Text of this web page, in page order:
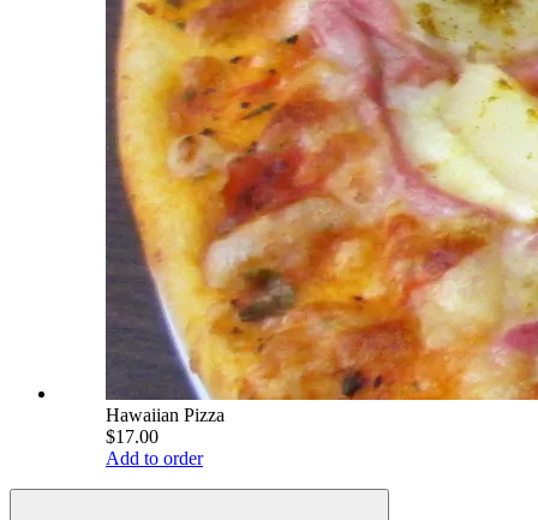
Hawaiian Pizza
$17.00
Add to order